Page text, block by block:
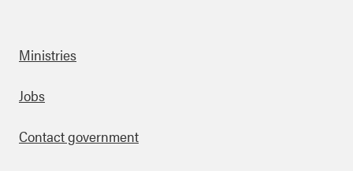
Footer
Ministries
Jobs
Contact government